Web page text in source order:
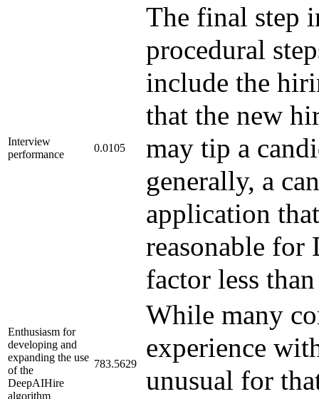
Interview
performance
0.0105
The final step
procedural
include the
that the new
may tip a
generally, a
application
reasonable for
factor less
Enthusiasm for
developing and
expanding the use
of the
DeepAIHire
algorithm
783.5629
While many
experience
unusual for